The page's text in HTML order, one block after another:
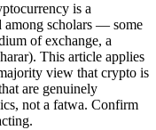
is a
among scholars — some
of exchange, a
This article applies
view that crypto is
are genuinely
not a fatwa. Confirm